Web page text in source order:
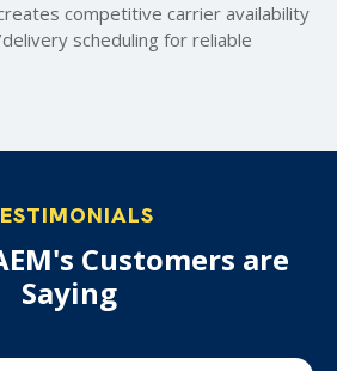
competitive carrier availability
scheduling for reliable
Customers are
Saying